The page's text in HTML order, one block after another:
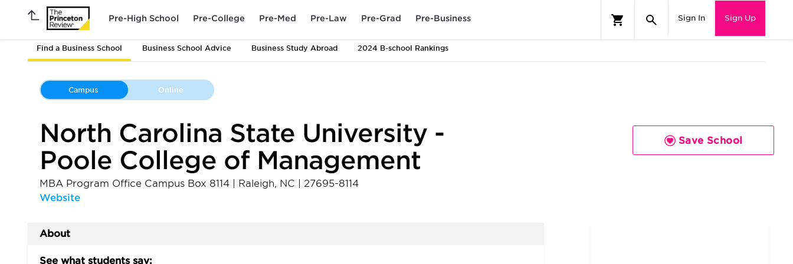
Pre-High School Pre-College Pre-Med Pre-Law Pre-Grad Pre-Business Sign In Sign Up
Find a Business School Business School Advice Business Study Abroad 2024 B-school Rankings
Campus Online
North Carolina State University -
Poole College of Management
MBA Program Office Campus Box 8114 Raleigh, NC
27695-8114
Website
Save School
About
See what students say: